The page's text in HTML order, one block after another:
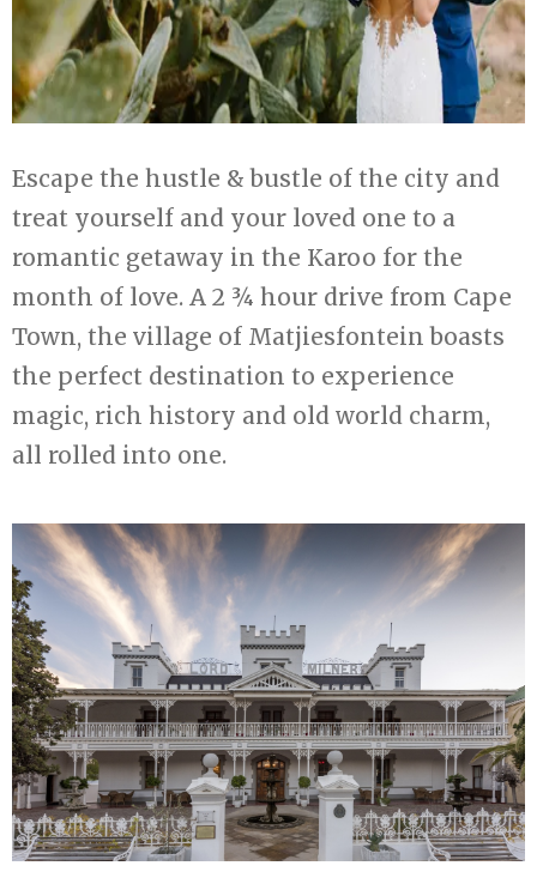
Escape the hustle & bustle of the city and
treat yourself and your loved one to a
romantic getaway in the Karoo for the
month of love. A 2 ¾ hour drive from Cape
Town, the village of Matjiesfontein boasts
the perfect destination to experience
magic, rich history and old world charm,
all rolled into one.